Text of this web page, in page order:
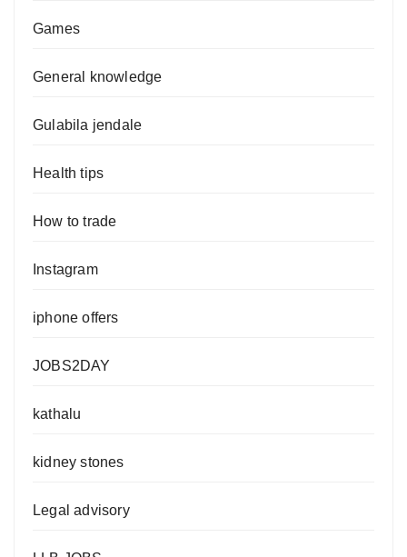
Games
General knowledge
Gulabila jendale
Health tips
How to trade
Instagram
iphone offers
JOBS2DAY
kathalu
kidney stones
Legal advisory